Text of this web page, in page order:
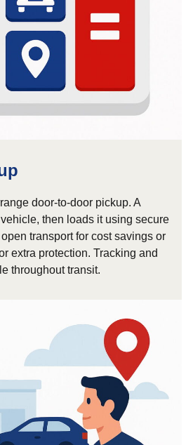
door-to-door pickup. A
then loads it using secure
transport for cost savings or
extra protection. Tracking and
throughout transit.